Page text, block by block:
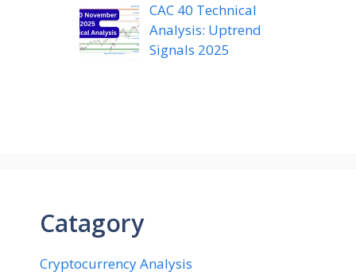
CAC 40 Technical
Analysis: Uptrend
Signals 2025
Catagory
Cryptocurrency Analysis